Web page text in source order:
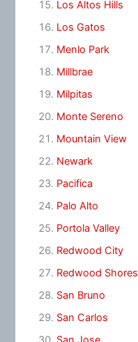
Los Altos Hills
Los Gatos
Menlo Park
Millbrae
Milpitas
Monte Sereno
Mountain View
Newark
Pacifica
Palo Alto
Portola Valley
Redwood City
Redwood Shores
San Bruno
San Carlos